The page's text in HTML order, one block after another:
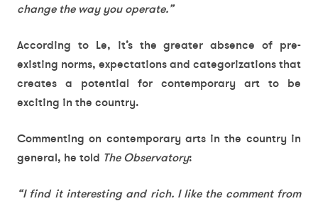
change the way you operate.”
According to Le, it’s the greater absence of pre-
existing norms, expectations and categorizations that
creates a potential for contemporary art to be
exciting in the country.
Commenting on contemporary arts in the country in
general, he told The Observatory:
“I find it interesting and rich. I like the comment from